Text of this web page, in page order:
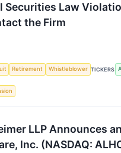
Securities Law
the Firm
Retirement Whistleblower TICKERS
LLP Announces
Inc. (NASDAQ: